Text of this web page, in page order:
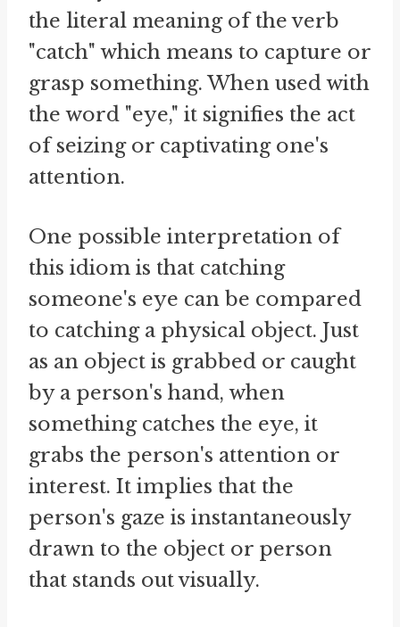
the literal meaning of the verb
"catch" which means to capture or
grasp something. When used with
the word "eye," it signifies the act
of seizing or captivating one's
attention.
One possible interpretation of
this idiom is that catching
someone's eye can be compared
to catching a physical object. Just
as an object is grabbed or caught
by a person's hand, when
something catches the eye, it
grabs the person's attention or
interest. It implies that the
person's gaze is instantaneously
drawn to the object or person
that stands out visually.